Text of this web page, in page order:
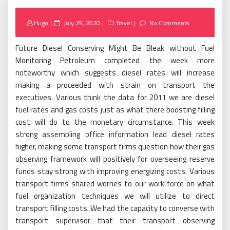
Hugo
Posted
July 29, 2020 Travel No Comments
Future Diesel Conserving Might Be Bleak without Fuel
Monitoring Petroleum completed the week more
noteworthy which suggests diesel rates will increase
making a proceeded with strain on transport the
executives. Various think the data for 2011 we are diesel
fuel rates and gas costs just as what there boosting filling
cost will do to the monetary circumstance. This week
strong assembling office information lead diesel rates
higher, making some transport firms question how their gas
observing framework will positively for overseeing reserve
funds stay strong with improving energizing costs. Various
transport firms shared worries to our work force on what
fuel organization techniques we will utilize to direct
transport filling costs. We had the capacity to converse with
transport supervisor that their transport observing